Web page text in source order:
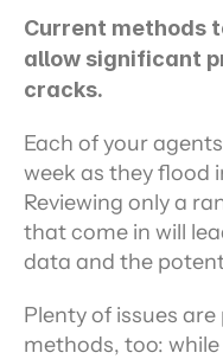
Current methods
allow significant
cracks.
Each of your
week as they flood
Reviewing only a
that come in will
data and the
Plenty of issues
methods, too: